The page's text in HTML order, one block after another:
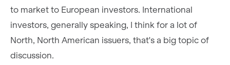
to market to European investors. International
investors, generally speaking, I think for a lot of
North, North American issuers, that's a big topic of
discussion.